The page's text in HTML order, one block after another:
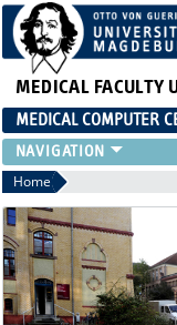
MEDICAL FACULTY
MEDICAL COMPUTER
Home